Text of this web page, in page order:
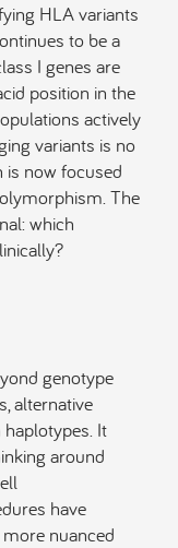
HLA variants
to be a
I genes are
position in the
actively
variants is no
is now focused
The
which
genotype
alternative
It
around
have
nuanced